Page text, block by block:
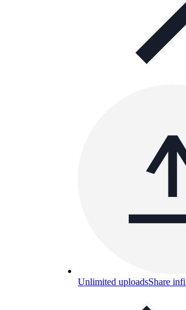
Unlimited uploadsShare